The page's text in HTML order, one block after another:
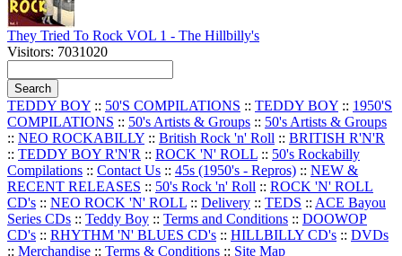
They Tried To Rock VOL 1 - The Hillbilly's
Visitors: 7031020
TEDDY BOY :: 50'S COMPILATIONS :: TEDDY BOY :: 1950'S
COMPILATIONS :: 50's Artists & Groups :: 50's Artists & Groups
:: NEO ROCKABILLY :: British Rock 'n' Roll :: BRITISH R'N'R
:: TEDDY BOY R'N'R :: ROCK 'N' ROLL :: 50's Rockabilly
Compilations :: Contact Us :: 45s (1950's - Repros) :: NEW &
RECENT RELEASES :: 50's Rock 'n' Roll :: ROCK 'N' ROLL
CD's :: NEO ROCK 'N' ROLL :: Delivery :: TEDS :: ACE Bayou
Series CDs :: Teddy Boy :: Terms and Conditions :: DOOWOP
CD's :: RHYTHM 'N' BLUES CD's :: HILLBILLY CD's :: DVDs
:: Merchandise :: Terms & Conditions :: Site Map